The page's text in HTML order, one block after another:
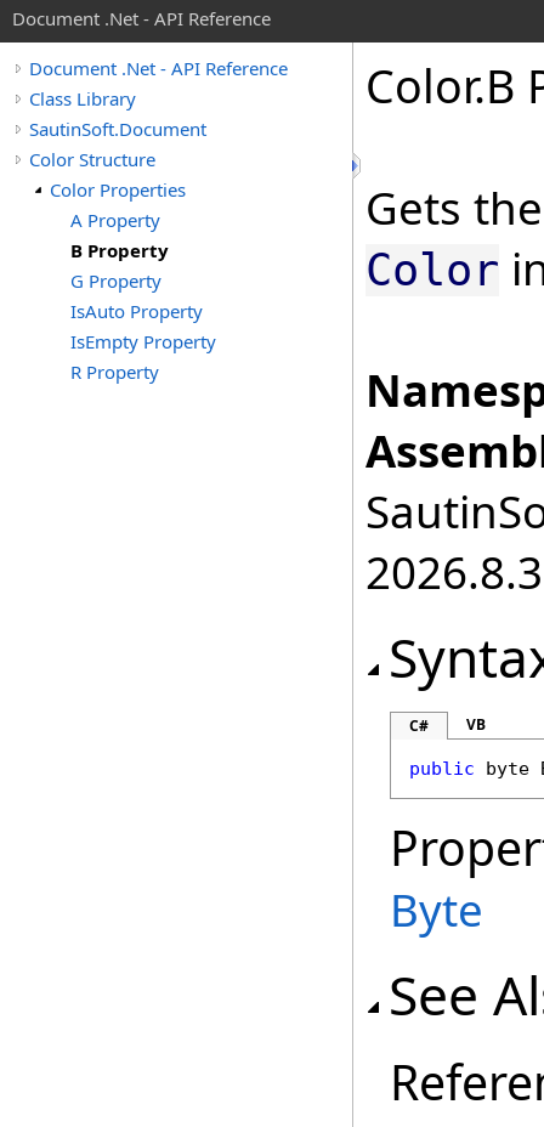
Document .Net - API Reference
Document .Net - API Reference
Class Library
SautinSoft.Document
Color Structure
Color Properties
A Property
B Property
G Property
IsAuto Property
IsEmpty Property
R Property
Color.B
Gets
Color
2026.8.3
C# VB
public byte
Byte
See